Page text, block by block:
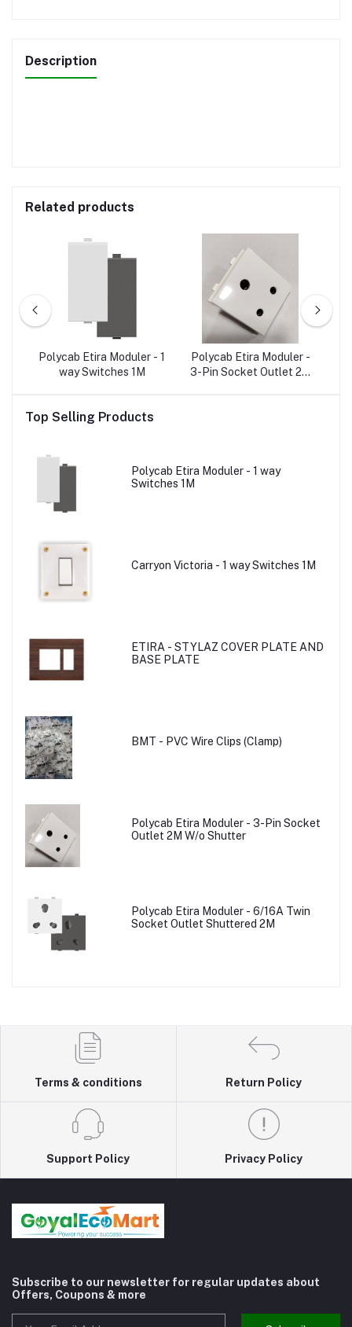
Description
Related products
Polycab Etira Moduler - 1
way Switches 1M
Polycab Etira Moduler -
3-Pin Socket Outlet 2M
Top Selling Products
Polycab Etira Moduler - 1 way
Switches 1M
Carryon Victoria - 1 way Switches 1M
ETIRA - STYLAZ COVER PLATE AND
BASE PLATE
BMT - PVC Wire Clips (Clamp)
Polycab Etira Moduler - 3-Pin Socket
Outlet 2M W/o Shutter
Polycab Etira Moduler - 6/16A Twin
Socket Outlet Shuttered 2M
Terms & conditions Return Policy
Support Policy Privacy Policy
Subscribe to our newsletter for regular updates about
Offers, Coupons & more